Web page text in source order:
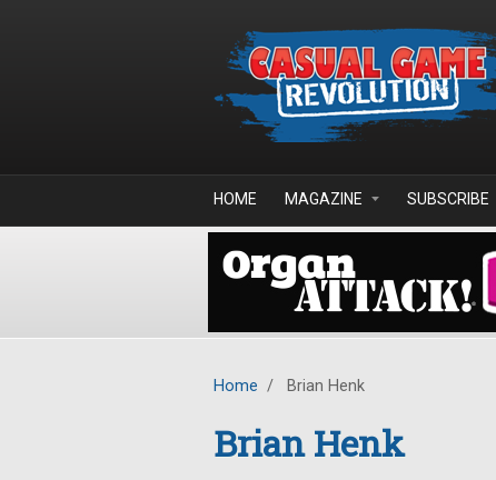
HOME MAGAZINE SUBSCRIBE
Home / Brian Henk
Brian Henk